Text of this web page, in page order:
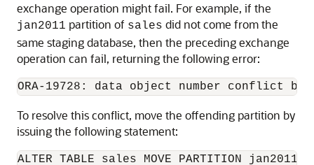
exchange operation might fail. For example, if the
jan2011 partition of sales did not come from the
same staging database, then the preceding exchange
operation can fail, returning the following error:
To resolve this conflict, move the offending partition by
issuing the following statement: